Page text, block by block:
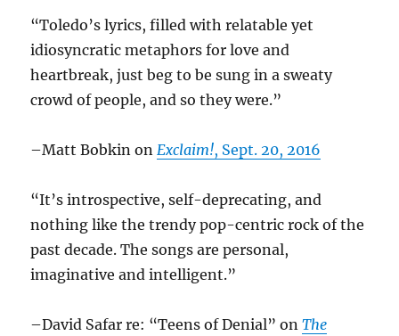
“Toledo’s lyrics, filled with relatable yet
idiosyncratic metaphors for love and
heartbreak, just beg to be sung in a sweaty
crowd of people, and so they were.”
–Matt Bobkin on Exclaim!, Sept. 20, 2016
“It’s introspective, self-deprecating, and
nothing like the trendy pop-centric rock of the
past decade. The songs are personal,
imaginative and intelligent.”
–David Safar re: “Teens of Denial” onThe